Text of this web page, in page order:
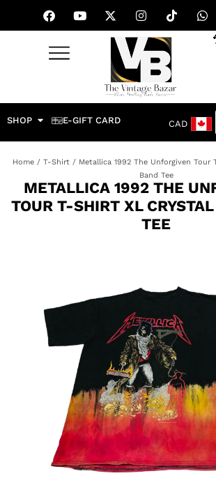
SHOP E-GIFT CARD CAD
Home/ T-Shirt/ Metallica 1992 The Unforgiven Tour
Band Tee
METALLICA 1992 THE
TOUR T-SHIRT XL
TEE